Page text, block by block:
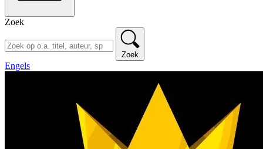
Zoek
Zoek
Engels